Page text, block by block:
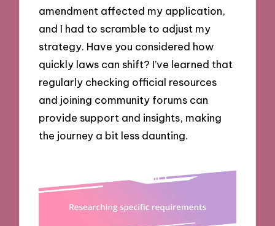
amendment affected my application,
and I had to scramble to adjust my
strategy. Have you considered how
quickly laws can shift? I’ve learned that
regularly checking official resources
and joining community forums can
provide support and insights, making
the journey a bit less daunting.